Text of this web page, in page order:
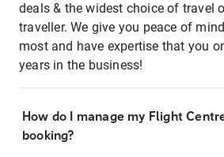
deals & the widest choice of travel
traveller. We give you peace of
most and have expertise that you
years in the business!
How do I manage my Flight
booking?